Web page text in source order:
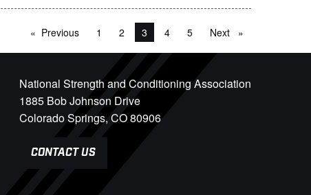
Previous page1 2 You're on page
3 4 5 Next page
National Strength and Conditioning Association
1885 Bob Johnson Drive
Colorado Springs, CO 80906
CONTACT US